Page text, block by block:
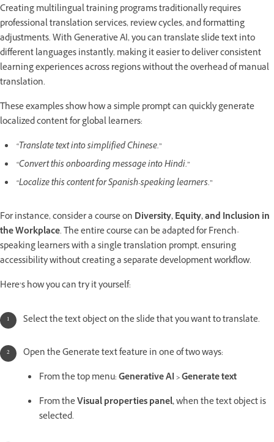
Creating multilingual training programs traditionally requires
professional translation services, review cycles, and formatting
adjustments. With Generative AI, you can translate slide text into
different languages instantly, making it easier to deliver consistent
learning experiences across regions without the overhead of manual
translation.
These examples show how a simple prompt can quickly generate
localized content for global learners:
“Translate text into simplified Chinese.”
“Convert this onboarding message into Hindi.”
“Localize this content for Spanish-speaking learners.”
For instance, consider a course on Diversity, Equity, and Inclusion in
the Workplace. The entire course can be adapted for French-
speaking learners with a single translation prompt, ensuring
accessibility without creating a separate development workflow.
Here’s how you can try it yourself:
Select the text object on the slide that you want to translate.
Open the Generate text feature in one of two ways:
From the top menu:Generative AI > Generate text
From theVisual properties panel,when the text object is
selected.